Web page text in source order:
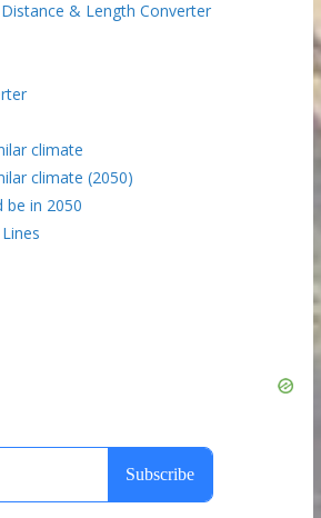
& Length Converter
climate
climate (2050)
be in 2050